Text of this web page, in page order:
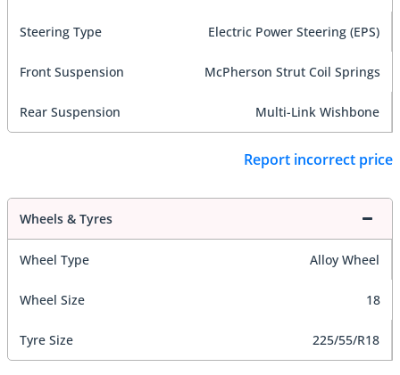
Steering Type Electric Power Steering (EPS)
Front Suspension McPherson Strut Coil Springs
Rear Suspension Multi-Link Wishbone
Report incorrect price
Wheels & Tyres
Wheel Type Alloy Wheel
Wheel Size 18
Tyre Size 225/55/R18